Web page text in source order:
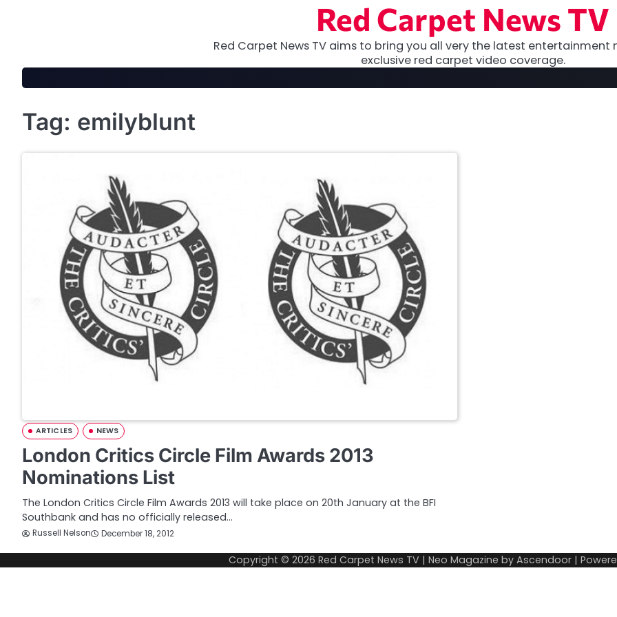
Red Carpet News TV
Red Carpet News TV aims to bring you all very the latest entertainment
exclusive red carpet video coverage.
Tag: emilyblunt
ARTICLES NEWS
London Critics Circle Film Awards 2013
Nominations List
The London Critics Circle Film Awards 2013 will take place on 20th January at the BFI
Southbank and has no officially released…
Russell Nelson December 18, 2012
Copyright © 2026 Red Carpet News TV | Neo Magazine by Ascendoor |